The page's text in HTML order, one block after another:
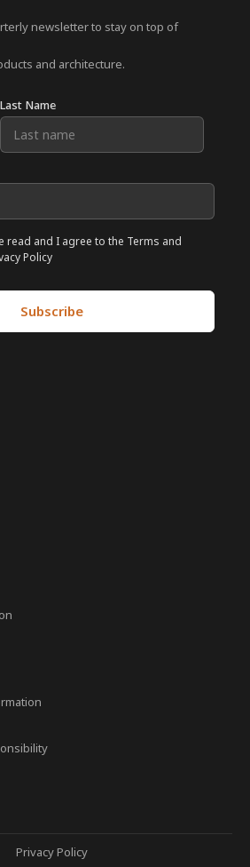
newsletter to stay on top of
and architecture.
Last Name
read and I agree to the Terms and
Policy
Privacy Policy